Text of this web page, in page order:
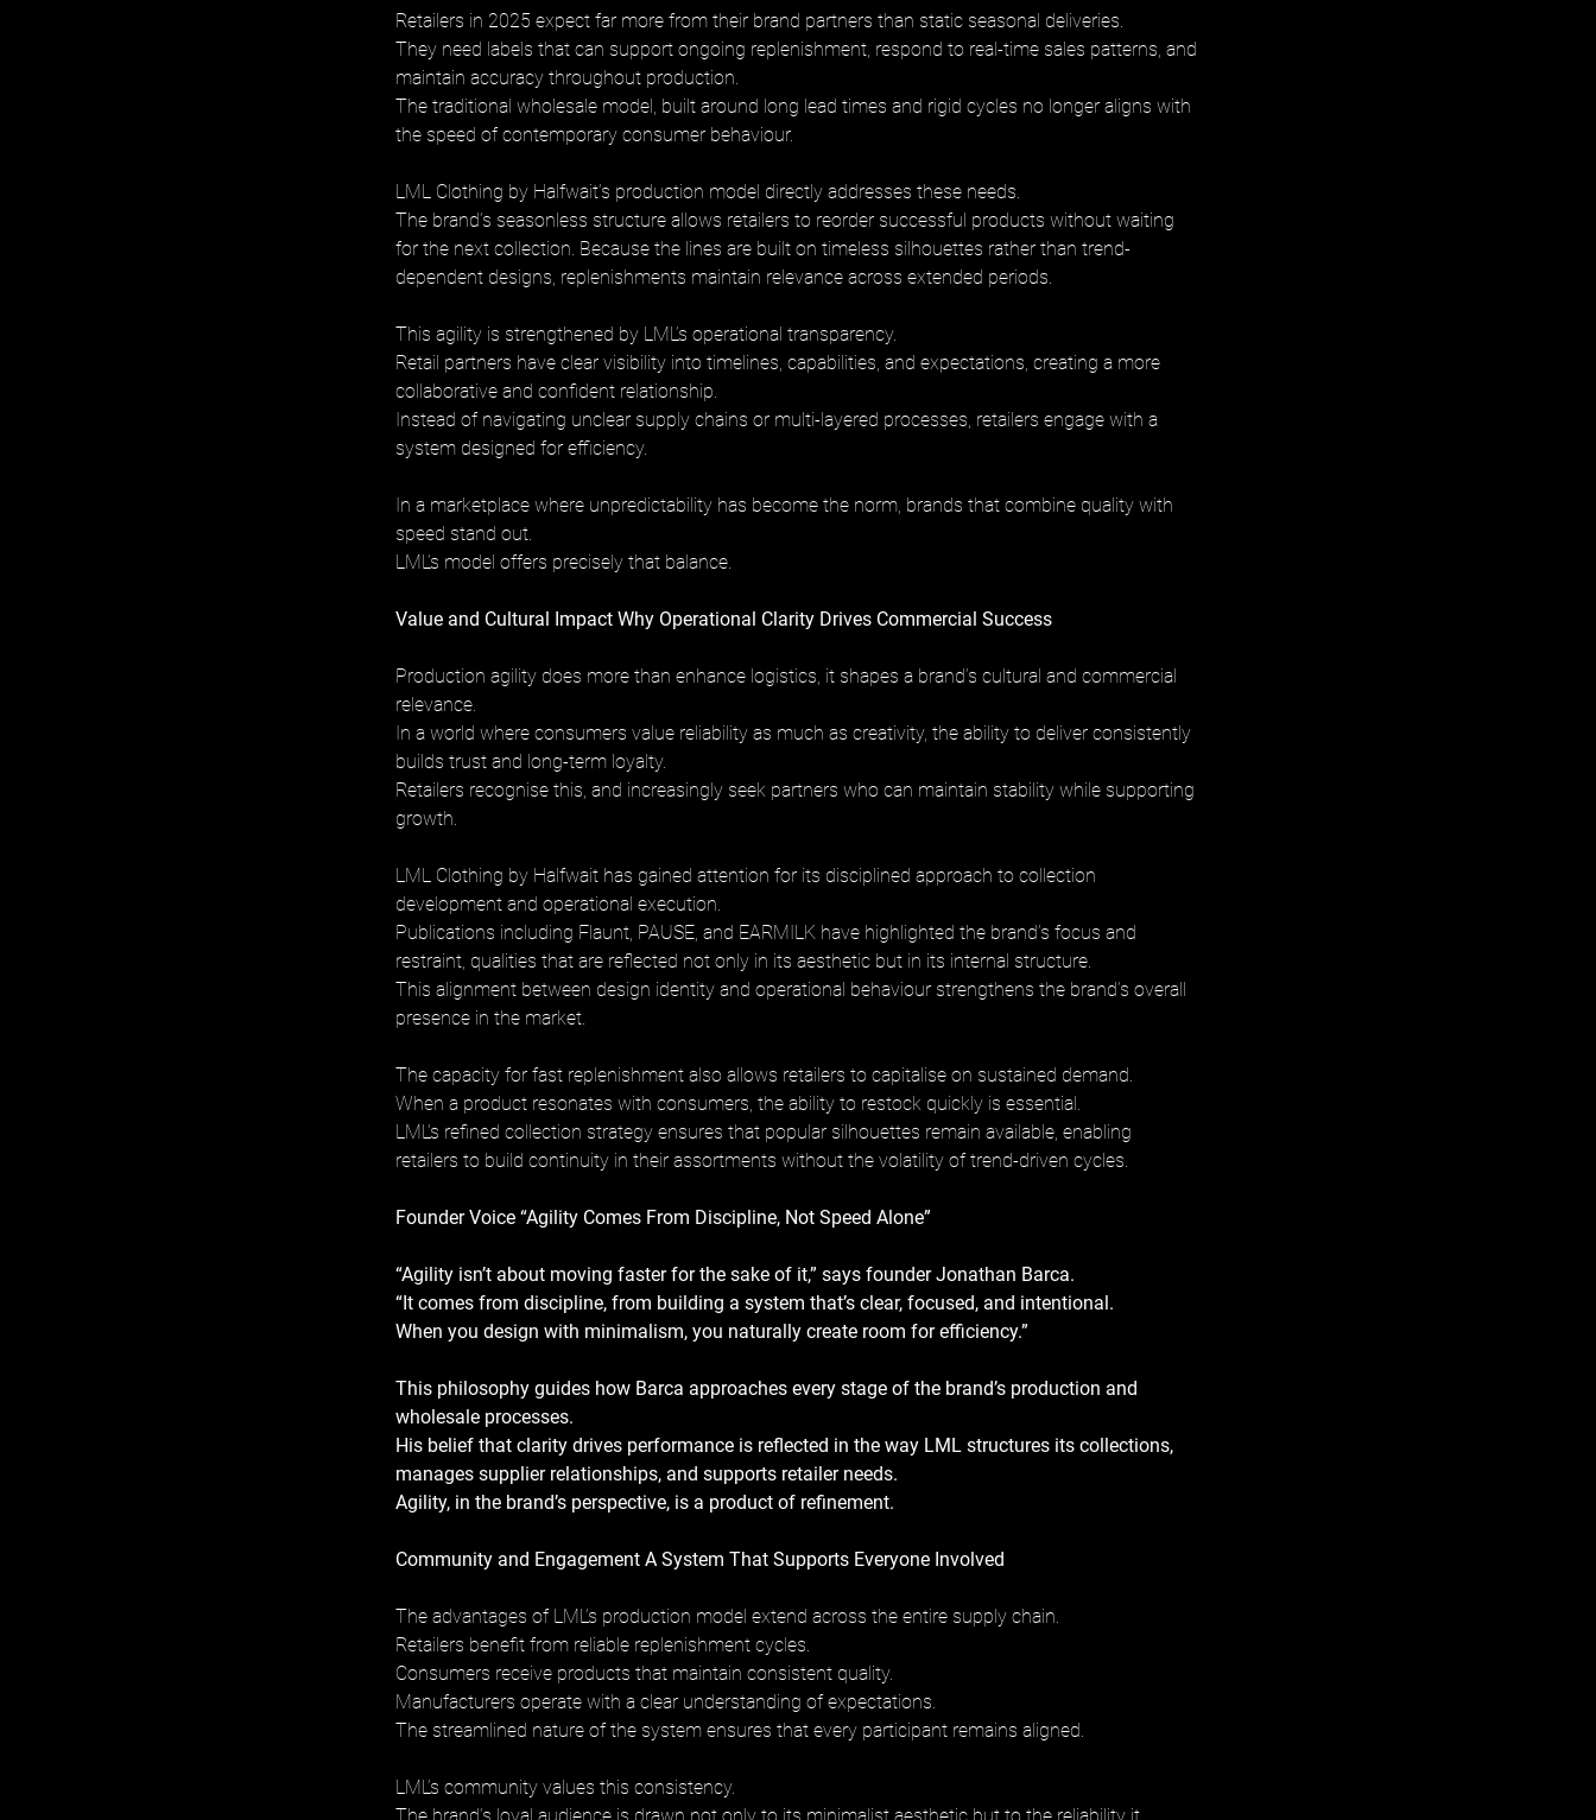
Retailers in 2025 expect far more from their brand partners than static seasonal deliveries.
They need labels that can support ongoing replenishment, respond to real-time sales patterns, and
maintain accuracy throughout production.
The traditional wholesale model, built around long lead times and rigid cycles no longer aligns with
the speed of contemporary consumer behaviour.
LML Clothing by Halfwait’s production model directly addresses these needs.
The brand’s seasonless structure allows retailers to reorder successful products without waiting
for the next collection. Because the lines are built on timeless silhouettes rather than trend-
dependent designs, replenishments maintain relevance across extended periods.
This agility is strengthened by LML’s operational transparency.
Retail partners have clear visibility into timelines, capabilities, and expectations, creating a more
collaborative and confident relationship.
Instead of navigating unclear supply chains or multi-layered processes, retailers engage with a
system designed for efficiency.
In a marketplace where unpredictability has become the norm, brands that combine quality with
speed stand out.
LML’s model offers precisely that balance.
Value and Cultural Impact Why Operational Clarity Drives Commercial Success
Production agility does more than enhance logistics, it shapes a brand’s cultural and commercial
relevance.
In a world where consumers value reliability as much as creativity, the ability to deliver consistently
builds trust and long-term loyalty.
Retailers recognise this, and increasingly seek partners who can maintain stability while supporting
growth.
LML Clothing by Halfwait has gained attention for its disciplined approach to collection
development and operational execution.
Publications including Flaunt, PAUSE, and EARMILK have highlighted the brand’s focus and
restraint, qualities that are reflected not only in its aesthetic but in its internal structure.
This alignment between design identity and operational behaviour strengthens the brand’s overall
presence in the market.
The capacity for fast replenishment also allows retailers to capitalise on sustained demand.
When a product resonates with consumers, the ability to restock quickly is essential.
LML’s refined collection strategy ensures that popular silhouettes remain available, enabling
retailers to build continuity in their assortments without the volatility of trend-driven cycles.
Founder Voice “Agility Comes From Discipline, Not Speed Alone”
“Agility isn’t about moving faster for the sake of it,” says founder Jonathan Barca.
“It comes from discipline, from building a system that’s clear, focused, and intentional.
When you design with minimalism, you naturally create room for efficiency.”
This philosophy guides how Barca approaches every stage of the brand’s production and
wholesale processes.
His belief that clarity drives performance is reflected in the way LML structures its collections,
manages supplier relationships, and supports retailer needs.
Agility, in the brand’s perspective, is a product of refinement.
Community and Engagement A System That Supports Everyone Involved
The advantages of LML’s production model extend across the entire supply chain.
Retailers benefit from reliable replenishment cycles.
Consumers receive products that maintain consistent quality.
Manufacturers operate with a clear understanding of expectations.
The streamlined nature of the system ensures that every participant remains aligned.
LML’s community values this consistency.